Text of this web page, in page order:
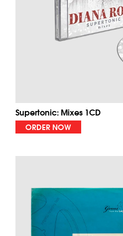
Supertonic: Mixes 1CD
ORDER NOW